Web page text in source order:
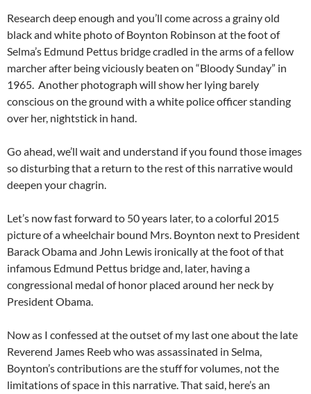
Research deep enough and you’ll come across a grainy old
black and white photo of Boynton Robinson at the foot of
Selma’s Edmund Pettus bridge cradled in the arms of a fellow
marcher after being viciously beaten on “Bloody Sunday” in
1965. Another photograph will show her lying barely
conscious on the ground with a white police officer standing
over her, nightstick in hand.
Go ahead, we’ll wait and understand if you found those images
so disturbing that a return to the rest of this narrative would
deepen your chagrin.
Let’s now fast forward to 50 years later, to a colorful 2015
picture of a wheelchair bound Mrs. Boynton next to President
Barack Obama and John Lewis ironically at the foot of that
infamous Edmund Pettus bridge and, later, having a
congressional medal of honor placed around her neck by
President Obama.
Now as I confessed at the outset of my last one about the late
Reverend James Reeb who was assassinated in Selma,
Boynton’s contributions are the stuff for volumes, not the
limitations of space in this narrative. That said, here’s an